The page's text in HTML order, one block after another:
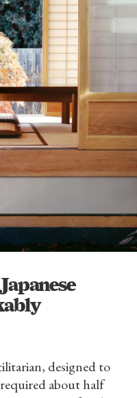
designed to
about half